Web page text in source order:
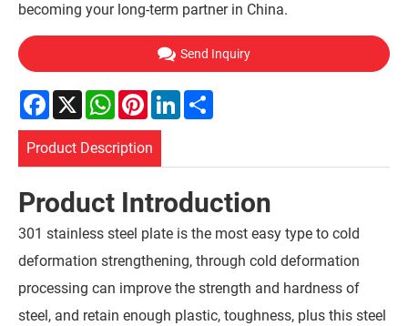
becoming your long-term partner in China.
Send Inquiry
Facebook
X WhatsApp
PinterestLinkedIn
Product Description
Product Introduction
301 stainless steel plate is the most easy type to cold
deformation strengthening, through cold deformation
processing can improve the strength and hardness of
steel, and retain enough plastic, toughness, plus this steel